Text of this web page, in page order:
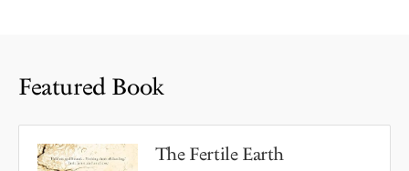
Featured Book
The Fertile Earth